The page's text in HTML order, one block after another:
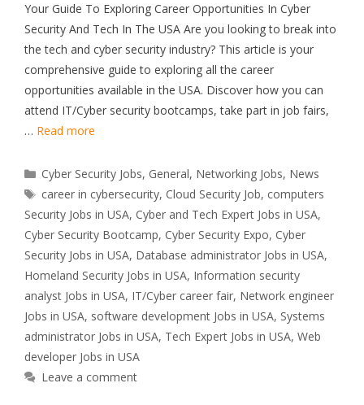
Your Guide To Exploring Career Opportunities In Cyber
Security And Tech In The USA Are you looking to break into
the tech and cyber security industry? This article is your
comprehensive guide to exploring all the career
opportunities available in the USA. Discover how you can
attend IT/Cyber security bootcamps, take part in job fairs,
… Read more
Categories
Cyber Security Jobs, General, Networking Jobs, News
Tags
career in cybersecurity, Cloud Security Job, computers
Security Jobs in USA, Cyber and Tech Expert Jobs in USA,
Cyber Security Bootcamp, Cyber Security Expo, Cyber
Security Jobs in USA, Database administrator Jobs in USA,
Homeland Security Jobs in USA, Information security
analyst Jobs in USA, IT/Cyber career fair, Network engineer
Jobs in USA, software development Jobs in USA, Systems
administrator Jobs in USA, Tech Expert Jobs in USA, Web
developer Jobs in USA
Leave a comment